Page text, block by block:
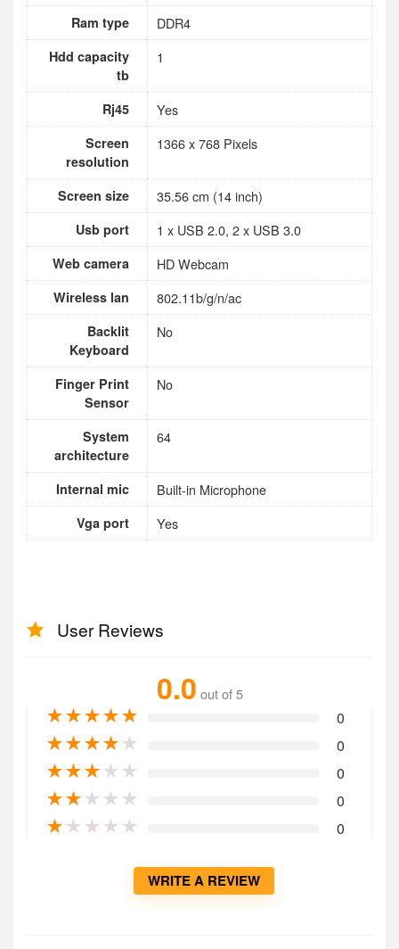
Ram type DDR4
Hdd capacity
tb
1
Rj45 Yes
Screen
resolution
1366 x 768 Pixels
Screen size 35.56 cm (14 inch)
Usb port 1 x USB 2.0, 2 x USB 3.0
Web camera HD Webcam
Wireless lan 802.11b/g/n/ac
Backlit
Keyboard
No
Finger Print
Sensor
No
System
architecture
64
Internal mic Built-in Microphone
Vga port Yes
User Reviews
0.0 out of 5
★★★★★ 0
★★★★★ 0
★★★★ ★ 0
★★★ ★ ★ 0
★★ ★ ★ ★ 0
WRITE A REVIEW